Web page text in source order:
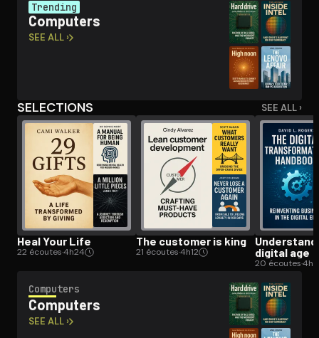
Open the Camera app and point it at the code. Free to
Trending
Computers
SEE ALL ›
SELECTIONS SEE ALL ›
Heal Your Life
22 écoutes·4h24
The customer is king
21 écoutes·4h12
digital age
20 écoutes·4h
Computers
Computers
SEE ALL ›